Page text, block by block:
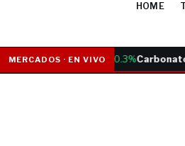
HOME
MERCADOS · EN VIVO
Cobre6.05 US$/lb▲0.3%Carbonato